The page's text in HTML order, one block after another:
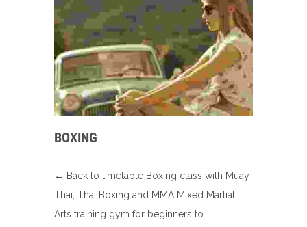
BOXING
← Back to timetable Boxing class with Muay
Thai, Thai Boxing and MMA Mixed Martial
Arts training gym for beginners to